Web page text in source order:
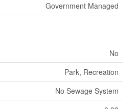
Government Managed
No
Park, Recreation
No Sewage System